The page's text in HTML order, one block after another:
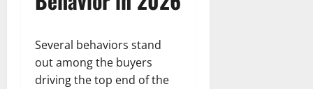
Several behaviors stand
out among the buyers
driving the top end of the